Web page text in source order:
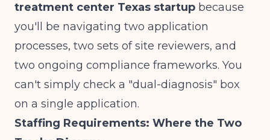
treatment center Texas startup because
you'll be navigating two application
processes, two sets of site reviewers, and
two ongoing compliance frameworks. You
can't simply check a "dual-diagnosis" box
on a single application.
Staffing Requirements: Where the Two